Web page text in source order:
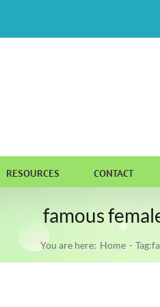
RESOURCES CONTACT
famous
You are here: Home Tag: